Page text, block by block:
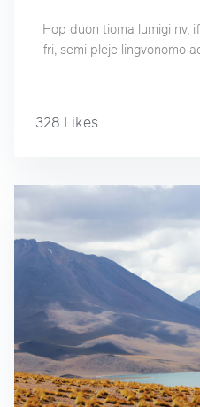
Hop duon tioma lumigi nv,
fri, semi pleje lingvonomo
328 Likes